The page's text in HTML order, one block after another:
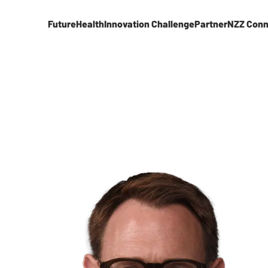
FutureHealthInnovation ChallengePartnerNZZ